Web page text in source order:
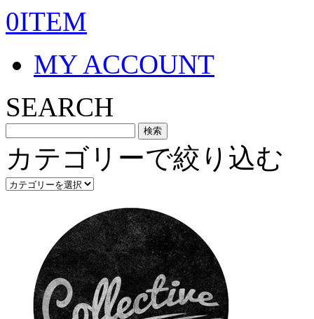
0ITEM
MY ACCOUNT
SEARCH
カテゴリーで絞り込む